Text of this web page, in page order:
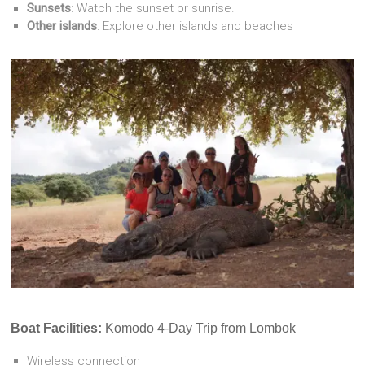
Sunsets: Watch the sunset or sunrise.
Other islands: Explore other islands and beaches
Boat Facilities: Komodo 4-Day Trip from Lombok
Wireless connection